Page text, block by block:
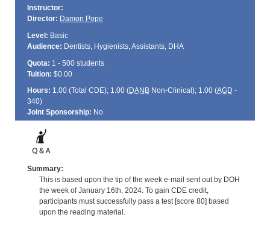
Instructor:
Director: Damon Pope
Level: Basic
Audience: Dentists, Hygienists, Assistants, DHA
Quota: 1 - 500 students
Tuition: $0.00
Hours: 1.00 (Total CDE); 1.00 (DANBNon-Clinical); 1.00 (AGD -
340)
Joint Sponsorship: No
Summary:
This is based upon the tip of the week e-mail sent out by DOH
the week of January 16th, 2024. To gain CDE credit,
participants must successfully pass a test [score 80] based
upon the reading material.